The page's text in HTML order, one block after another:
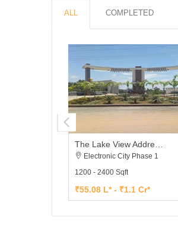
ALL COMPLETED
Electronic City Phase 1
1200 - 2400 Sqft
₹55.08 L* - ₹1.1 Cr*